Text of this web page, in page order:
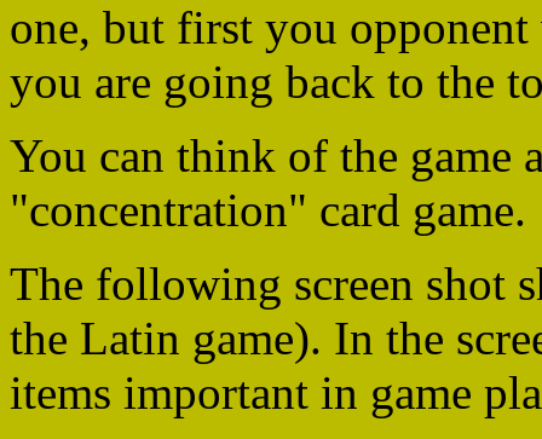
one, but first you
you are going back to the
You can think of the game
"concentration" card game.
The following screen shot
the Latin game). In the
items important in game